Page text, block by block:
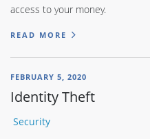
access to your money.
READ MORE
FEBRUARY 5, 2020
Identity Theft
Security